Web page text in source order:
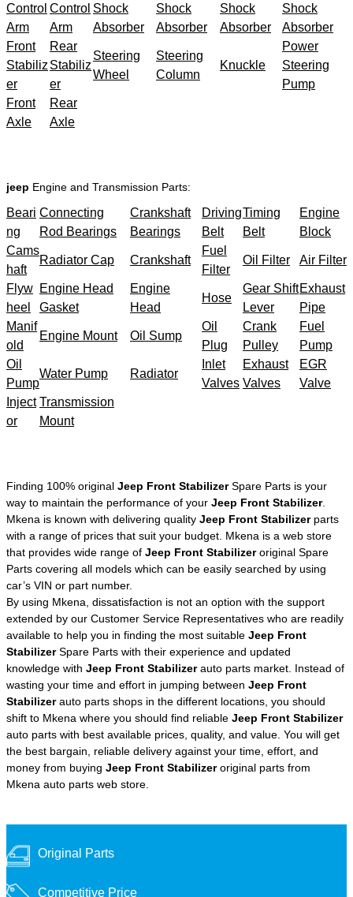
Control
Arm
Control
Arm
Shock
Absorber
Shock
Absorber
Shock
Absorber
Shock
Absorber
Front
Stabiliz
er
Rear
Stabiliz
er
Steering
Wheel
Steering
Column
Knuckle
Power
Steering
Pump
Front
Axle
Rear
Axle
jeep Engine and Transmission Parts:
Beari
ng
Connecting
Rod Bearings
Crankshaft
Bearings
Driving
Belt
Timing
Belt
Engine
Block
Cams
haft
Radiator Cap Crankshaft
Fuel
Filter
Oil Filter Air Filter
Flyw
heel
Engine Head
Gasket
Engine
Head
Hose
Gear Shift
Lever
Exhaust
Pipe
Manif
old
Engine Mount Oil Sump
Oil
Plug
Crank
Pulley
Fuel
Pump
Oil
Pump
Water Pump Radiator
Inlet
Valves
Exhaust
Valves
EGR
Valve
Inject
or
Transmission
Mount
Finding 100% original Jeep Front StabilizerSpare Parts is your
way to maintain the performance of your Jeep Front Stabilizer.
Mkena is known with delivering quality Jeep Front Stabilizerparts
with a range of prices that suit your budget. Mkena is a web store
that provides wide range of Jeep Front Stabilizeroriginal Spare
Parts covering all models which can be easily searched by using
car’s VIN or part number.
By using Mkena, dissatisfaction is not an option with the support
extended by our Customer Service Representatives who are readily
available to help you in finding the most suitable Jeep Front
StabilizerSpare Parts with their experience and updated
knowledge with Jeep Front Stabilizerauto parts market. Instead of
wasting your time and effort in jumping between Jeep Front
Stabilizerauto parts shops in the different locations, you should
shift to Mkena where you should find reliable Jeep Front Stabilizer
auto parts with best available prices, quality, and value. You will get
the best bargain, reliable delivery against your time, effort, and
money from buying Jeep Front Stabilizeroriginal parts from
Mkena auto parts web store.
Original Parts
Competitive Price